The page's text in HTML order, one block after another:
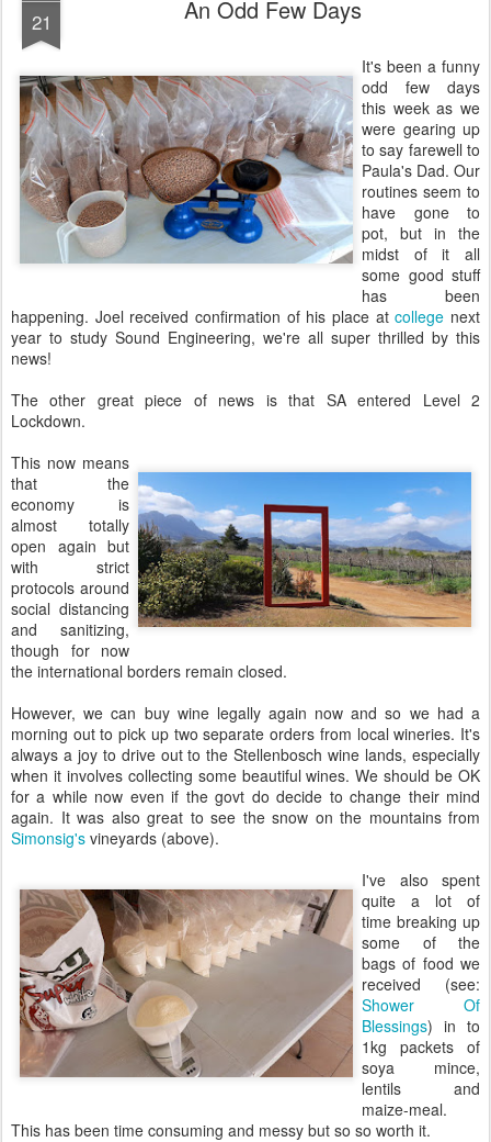
21 An Odd Few Days
It's been a funny
odd few days
this week as we
were gearing up
to say farewell to
Paula's Dad. Our
routines seem to
have gone to
pot, but in the
midst of it all
some good stuff
has been
happening. Joel received confirmation of his place atcollege next
year to study Sound Engineering, we're all super thrilled by this
news!
The other great piece of news is that SA entered Level 2
Lockdown.
This now means
that the
economy is
almost totally
open again but
with strict
protocols around
social distancing
and sanitizing,
though for now
the international borders remain closed.
However, we can buy wine legally again now and so we had a
morning out to pick up two separate orders from local wineries. It's
always a joy to drive out to the Stellenbosch wine lands, especially
when it involves collecting some beautiful wines. We should be OK
for a while now even if the govt do decide to change their mind
again. It was also great to see the snow on the mountains from
Simonsig's vineyards (above).
I've also spent
quite a lot of
time breaking up
some of the
bags of food we
received (see:
Shower Of
Blessings) in to
1kg packets of
soya mince,
lentils and
maize-meal.
This has been time consuming and messy but so so worth it.